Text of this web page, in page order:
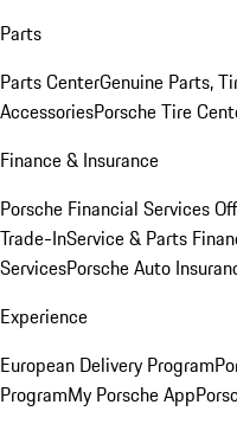
Parts
Parts CenterGenuine Parts,
AccessoriesPorsche Tire
Finance & Insurance
Porsche Financial Services
Trade-InService & Parts
ServicesPorsche Auto
Experience
European Delivery Program
ProgramMy Porsche App